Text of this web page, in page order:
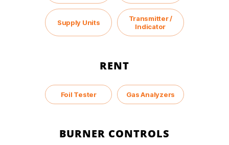
Supply Units
Transmitter /
Indicator
RENT
Foil Tester Gas Analyzers
BURNER CONTROLS